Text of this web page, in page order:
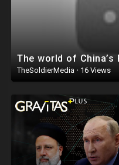
TheSoldierMedia · 16 Views